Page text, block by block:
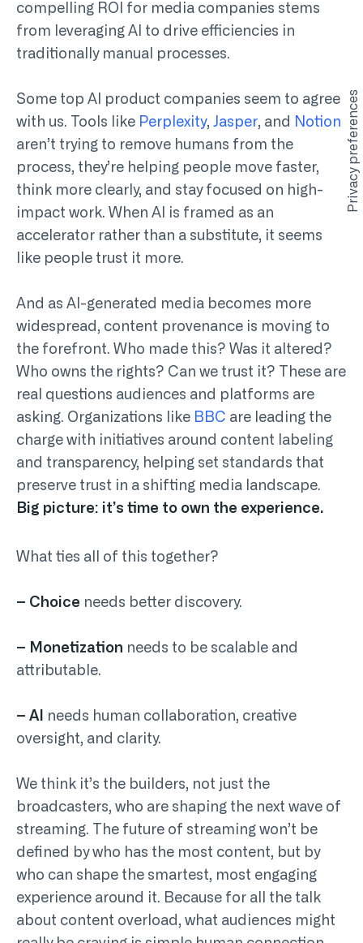
compelling ROI for media companies stems
from leveraging AI to drive efficiencies in
traditionally manual processes.
Some top AI product companies seem to agree
with us. Tools like Perplexity, Jasper, and Notion
aren’t trying to remove humans from the
process, they’re helping people move faster,
think more clearly, and stay focused on high-
impact work. When AI is framed as an
accelerator rather than a substitute, it seems
like people trust it more.
And as AI-generated media becomes more
widespread, content provenance is moving to
the forefront. Who made this? Was it altered?
Who owns the rights? Can we trust it? These are
real questions audiences and platforms are
asking. Organizations like BBC are leading the
charge with initiatives around content labeling
and transparency, helping set standards that
preserve trust in a shifting media landscape.
Big picture: it’s time to own the experience.
What ties all of this together?
– Choice needs better discovery.
– Monetization needs to be scalable and
attributable.
– AI
needs human collaboration, creative
oversight, and clarity.
We think it’s the builders, not just the
broadcasters, who are shaping the next wave of
streaming. The future of streaming won’t be
defined by who has the most content, but by
who can shape the smartest, most engaging
experience around it. Because for all the talk
about content overload, what audiences might